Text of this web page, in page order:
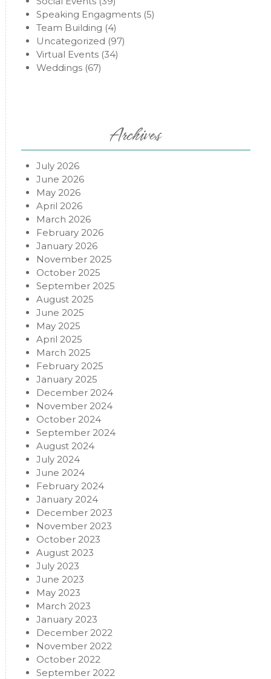
Speaking Engagments(5)
Team Building (4)
Uncategorized (97)
Virtual Events(34)
Weddings(67)
Archives
July 2026
June 2026
May 2026
April 2026
March 2026
February 2026
January 2026
November 2025
October 2025
September 2025
August 2025
June 2025
May 2025
April 2025
March 2025
February 2025
January 2025
December 2024
November 2024
October 2024
September 2024
August 2024
July 2024
June 2024
February 2024
January 2024
December 2023
November 2023
October 2023
August 2023
July 2023
June 2023
May 2023
March 2023
January 2023
December 2022
November 2022
October 2022
September 2022